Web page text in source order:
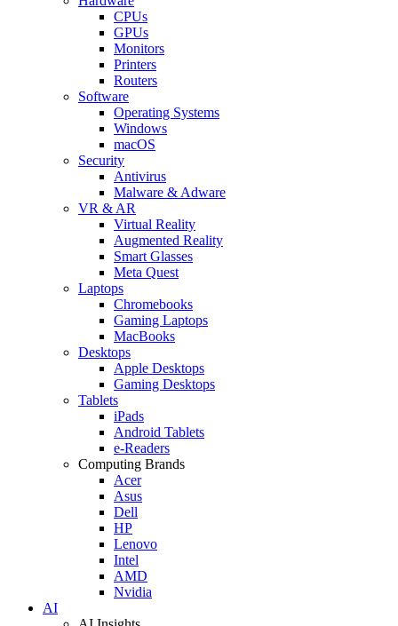
CPUs
GPUs
Monitors
Printers
Routers
Software
Operating Systems
Windows
macOS
Security
Antivirus
Malware & Adware
VR & AR
Virtual Reality
Augmented Reality
Smart Glasses
Meta Quest
Laptops
Chromebooks
Gaming Laptops
MacBooks
Desktops
Apple Desktops
Gaming Desktops
Tablets
iPads
Android Tablets
e-Readers
Computing Brands
Acer
Asus
Dell
HP
Lenovo
Intel
AMD
Nvidia
AI